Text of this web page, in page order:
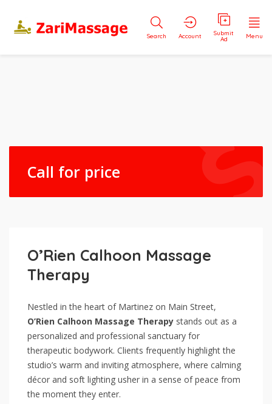
Search Account Submit
Ad Menu
Call for price
O’Rien Calhoon Massage
Therapy
Nestled in the heart of Martinez on Main Street,
O’Rien Calhoon Massage Therapy stands out as a
personalized and professional sanctuary for
therapeutic bodywork. Clients frequently highlight the
studio’s warm and inviting atmosphere, where calming
décor and soft lighting usher in a sense of peace from
the moment they enter.